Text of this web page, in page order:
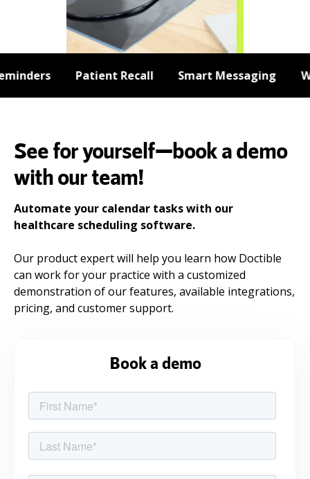
Patient Recall Smart Messaging
See for yourself—book a demo
with our team!
Automate your calendar tasks with our
healthcare scheduling software.
Our product expert will help you learn how Doctible
can work for your practice with a customized
demonstration of our features, available integrations,
pricing, and customer support.
Book a demo